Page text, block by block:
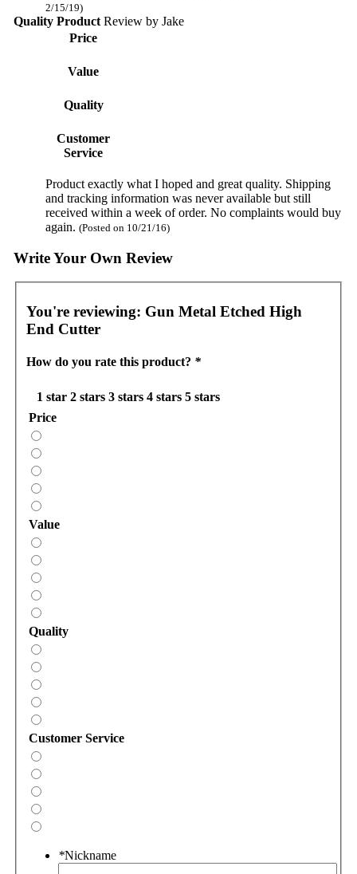
2/15/19)
Quality ProductReview by Jake
Price
Value
Quality
Customer
Service
Product exactly what I hoped and great quality. Shipping
and tracking information was never available but still
received within a week of order. No complaints would buy
again. (Posted on 10/21/16)
Write Your Own Review
You're reviewing: Gun Metal Etched High
End Cutter
How do you rate this product? *
1 star 2 stars 3 stars 4 stars 5 stars
Price
Value
Quality
Customer Service
*Nickname